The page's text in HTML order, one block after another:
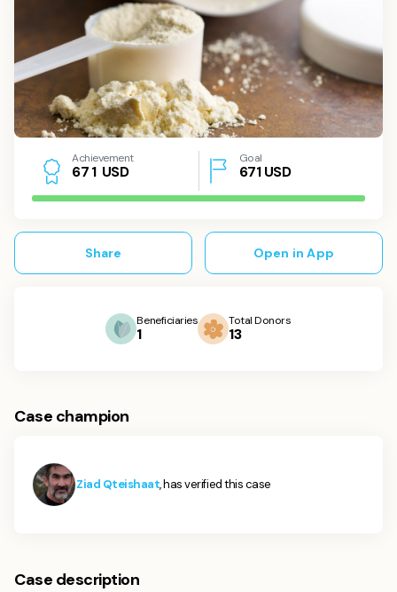
Achievement
671 USD
Goal
671USD
Share Open in App
Beneficiaries
1
Total Donors
13
Case champion
Ziad Qteishaat, has verified this case
Case description